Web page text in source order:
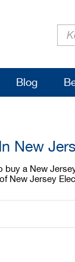
Blog
New
a New
New Jersey